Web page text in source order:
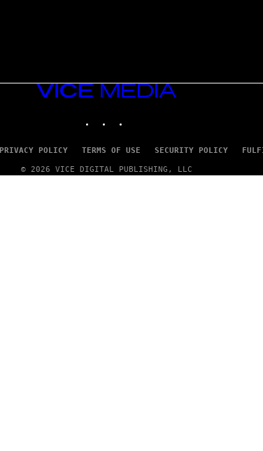
VICE
PRIVACY POLICY TERMS OF USE SECURITY POLICY
© 2026 VICE DIGITAL PUBLISHING, LLC